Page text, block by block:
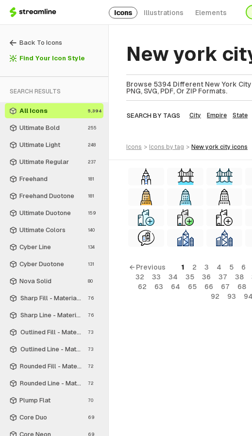
Icons Illustrations Elements
Back To Icons
Find Your Icon Style
SEARCH RESULTS
All Icons 5,394
Ultimate Bold 255
Ultimate Light 248
Ultimate Regular 237
Freehand 181
Freehand Duotone 181
Ultimate Duotone 159
Ultimate Colors 140
Cyber Line 134
Cyber Duotone 131
Nova Solid 80
Sharp Fill - Material Symbols
76
Sharp Line - Material Symbols
76
Outlined Fill - Material Symbols
73
Outlined Line - Material Symbols
73
Rounded Fill - Material Symbols
72
Rounded Line - Material Symbols
72
Plump Flat 70
Core Duo 69
Core Neon 69
New york
Browse 5394 Different New York City
PNG, SVG, PDF, Or ZIP Formats.
SEARCH BY TAGS City Empire State
icons > icons by tag > new york city icons
← Previous 1 2 3 4 5 6
32
33 34 35 36 37 38
62
63 64 65 66 67 68
92
93 94